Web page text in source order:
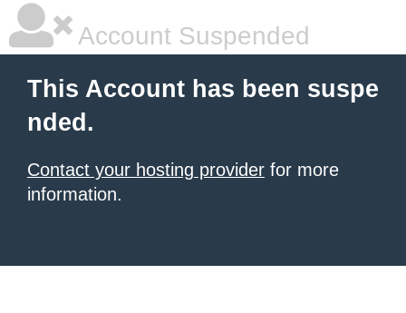
Account Suspended
This Account has been suspe
nded.
Contact your hosting provider for more
information.